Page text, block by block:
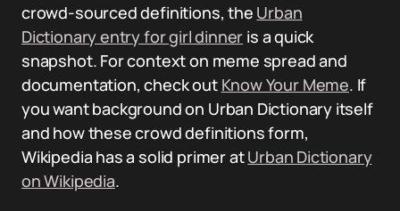
crowd-sourced definitions, the Urban
Dictionary entry for girl dinner is a quick
snapshot. For context on meme spread and
documentation, check out Know Your Meme. If
you want background on Urban Dictionary itself
and how these crowd definitions form,
Wikipedia has a solid primer atUrban Dictionary
on Wikipedia.